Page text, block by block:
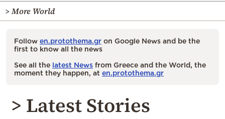
> More World
Follow en.protothema.gr on Google News and be the
first to know all the news
See all the latest News from Greece and the World, the
moment they happen, at en.protothema.gr
> Latest Stories